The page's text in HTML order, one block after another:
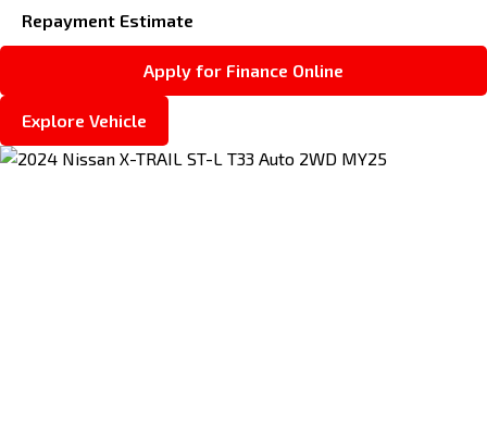
Repayment Estimate
Apply for Finance Online
Explore Vehicle